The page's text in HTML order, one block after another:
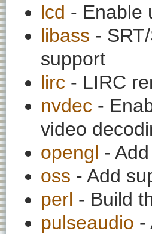
lcd - Enable
libass -
support
lirc - LIRC
nvdec -
video
opengl -
oss - Add
perl - Build
pulseaudio -